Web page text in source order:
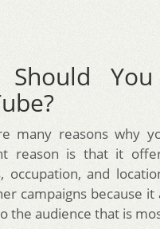
Should
many reasons why
reason is that it
occupation, and
campaigns because
the audience that is